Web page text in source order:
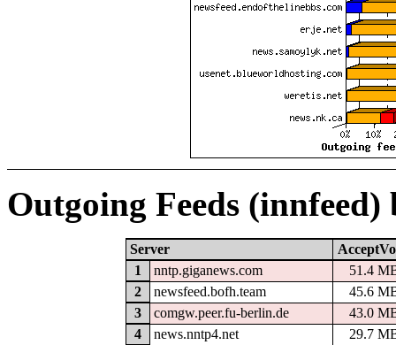
Outgoing Feeds (innfeed)
Server
1
nntp.giganews.com
51.4
2
newsfeed.bofh.team
45.6
3
comgw.peer.fu-berlin.de
43.0
4
news.nntp4.net
29.7